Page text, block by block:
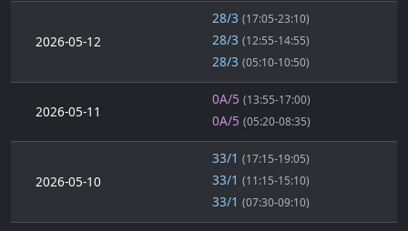
2026-05-12
28/3 (17:05-23:10)
28/3 (12:55-14:55)
28/3 (05:10-10:50)
2026-05-11
0A/5 (13:55-17:00)
0A/5 (05:20-08:35)
2026-05-10
33/1 (17:15-19:05)
33/1 (11:15-15:10)
33/1 (07:30-09:10)